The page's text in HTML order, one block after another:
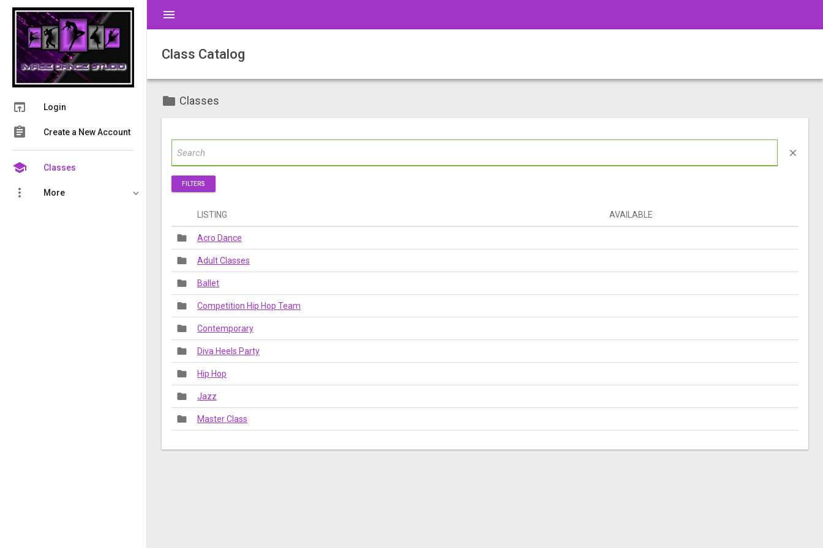
menu
open_in_browser Login
assignment Create a New Account
school Classes
more_vert More
Class Catalog
folder Classes
close
FILTERS
LISTING AVAILABLE
folder Acro Dance
folder Adult Classes
folder Ballet
folder Competition Hip Hop Team
folder Contemporary
folder Diva Heels Party
folder Hip Hop
folder Jazz
folder Master Class